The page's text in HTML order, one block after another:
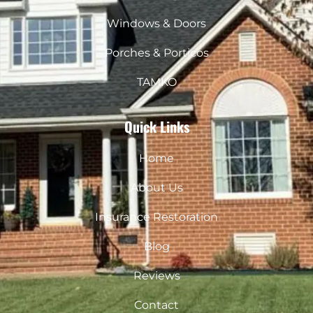
Windows & Doors
Porches & Porticos
TAMKO
Quick Links
Home
About Us
Insurance Restoration
Blog
Reviews
Contact